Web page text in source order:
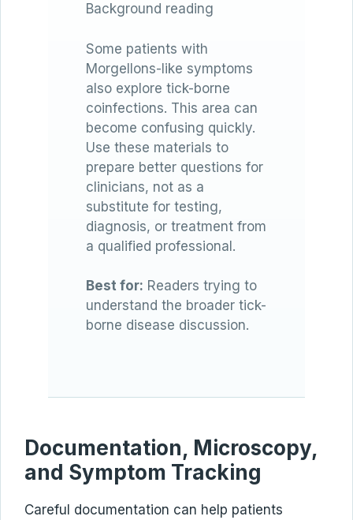
Background reading
Some patients with
Morgellons-like symptoms
also explore tick-borne
coinfections. This area can
become confusing quickly.
Use these materials to
prepare better questions for
clinicians, not as a
substitute for testing,
diagnosis, or treatment from
a qualified professional.
Best for: Readers trying to
understand the broader tick-
borne disease discussion.
Documentation, Microscopy,
and Symptom Tracking
Careful documentation can help patients